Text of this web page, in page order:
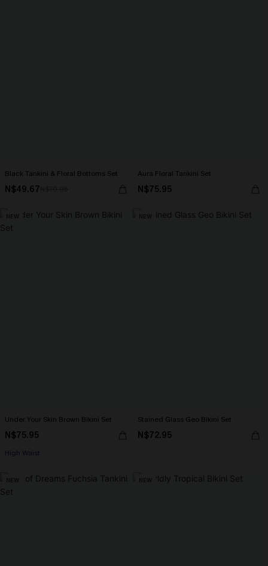
Black Tankini & Floral Bottoms Set
N$49.67
Aura Floral Tankini Set
N$75.95
NEW
Under Your Skin Brown Bikini Set
N$75.95
High Waist
NEW
Stained Glass Geo Bikini Set
N$72.95
NEW NEW